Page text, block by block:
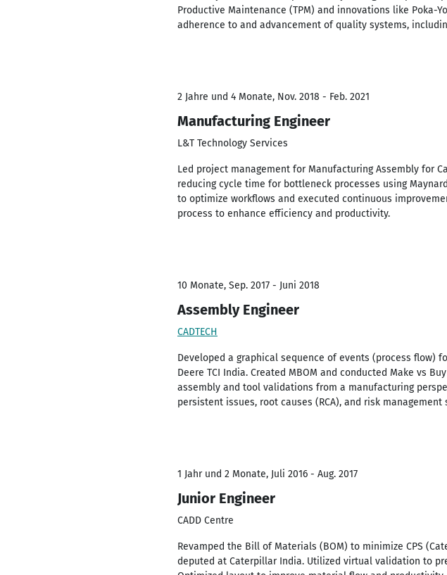
Productive Maintenance (TPM) and innovations like Poka-
adherence to and advancement of quality systems,
2 Jahre und 4 Monate, Nov. 2018 - Feb. 2021
Manufacturing Engineer
L&T Technology Services
Led project management for Manufacturing Assembly for
reducing cycle time for bottleneck processes using
to optimize workflows and executed continuous
process to enhance efficiency and productivity.
10 Monate, Sep. 2017 - Juni 2018
Assembly Engineer
CADTECH
Developed a graphical sequence of events (process flow)
Deere TCI India. Created MBOM and conducted Make vs
assembly and tool validations from a manufacturing
persistent issues, root causes (RCA), and risk management
1 Jahr und 2 Monate, Juli 2016 - Aug. 2017
Junior Engineer
CADD Centre
Revamped the Bill of Materials (BOM) to minimize CPS
deputed at Caterpillar India. Utilized virtual validation to